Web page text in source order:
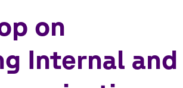
on
Internal and